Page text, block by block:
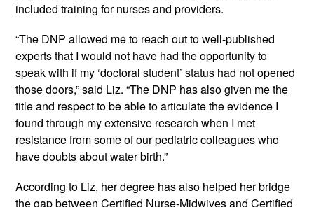
included training for nurses and providers.
“The DNP allowed me to reach out to well-published
experts that I would not have had the opportunity to
speak with if my ‘doctoral student’ status had not opened
those doors,” said Liz. “The DNP has also given me the
title and respect to be able to articulate the evidence I
found through my extensive research when I met
resistance from some of our pediatric colleagues who
have doubts about water birth.”
According to Liz, her degree has also helped her bridge
the gap between Certified Nurse-Midwives and Certified